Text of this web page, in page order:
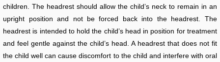
children. The headrest should allow the child’s neck to remain in an
upright position and not be forced back into the headrest. The
headrest is intended to hold the child’s head in position for treatment
and feel gentle against the child’s head. A headrest that does not fit
the child well can cause discomfort to the child and interfere with oral